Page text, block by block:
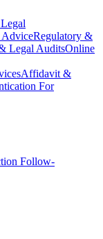
Regulatory &
Legal AuditsOnline
Affidavit &
For
Follow-